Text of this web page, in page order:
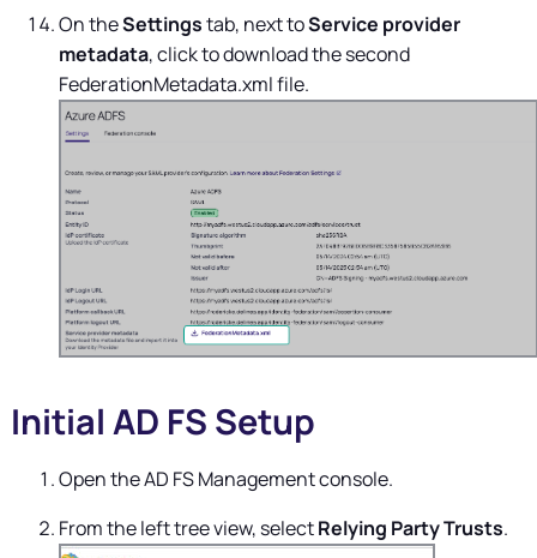
On theSettingstab, next toService provider
metadata, click to download the second
FederationMetadata.xml file.
Initial AD FS Setup
Open the AD FS Management console.
From the left tree view, selectRelying Party Trusts.